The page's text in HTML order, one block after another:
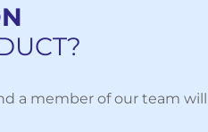
a member of our team